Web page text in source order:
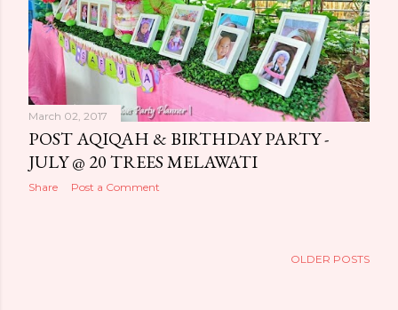
March 02, 2017
POST AQIQAH & BIRTHDAY PARTY -
JULY @ 20 TREES MELAWATI
Share Post a Comment
OLDER POSTS